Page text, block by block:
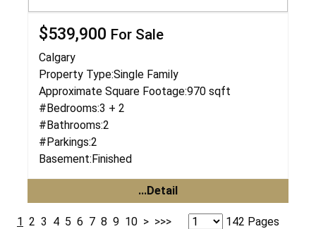
$539,900 For Sale
Calgary
Property Type:Single Family
Approximate Square Footage:970 sqft
#Bedrooms:3 + 2
#Bathrooms:2
#Parkings:2
Basement:Finished
...Detail
1 2 3 4 5 6 7 8 9 10 > >>> 142 Pages